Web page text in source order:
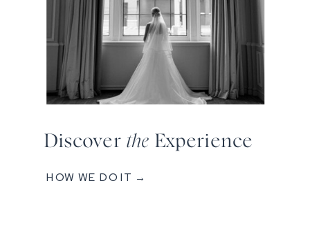
Discover the Experience
HOW WE DO IT →